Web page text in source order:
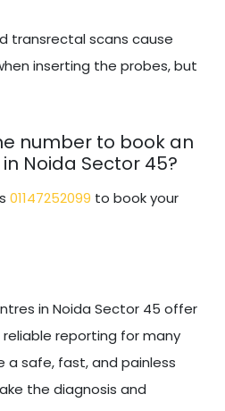
transrectal scans cause
inserting the probes, but
number to book an
Noida Sector 45?
01147252099 to book your
in Noida Sector 45 offer
reporting for many
a safe, fast, and painless
the diagnosis and